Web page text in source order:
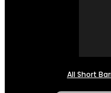
All Short